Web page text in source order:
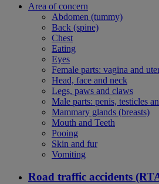
Area of concern
Abdomen (tummy)
Back (spine)
Chest
Eating
Eyes
Female parts: vagina and
Head, face and neck
Legs, paws and claws
Male parts: penis, testicles
Mammary glands (breasts)
Mouth and Teeth
Pooing
Skin and fur
Vomiting
Road traffic accidents